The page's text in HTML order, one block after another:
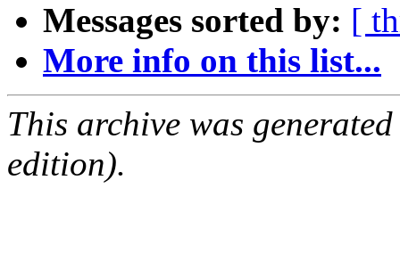
Messages sorted by: [
More info on this list...
This archive was
edition).